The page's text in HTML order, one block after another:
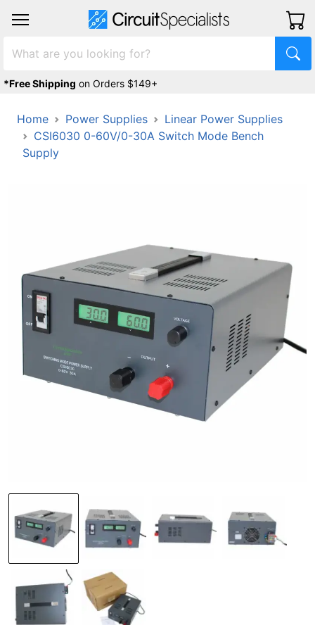
*Free Shipping on Orders $149+
Home Power Supplies
Linear Power Supplies
CSI6030 0-60V/0-30A Switch Mode Bench
Supply